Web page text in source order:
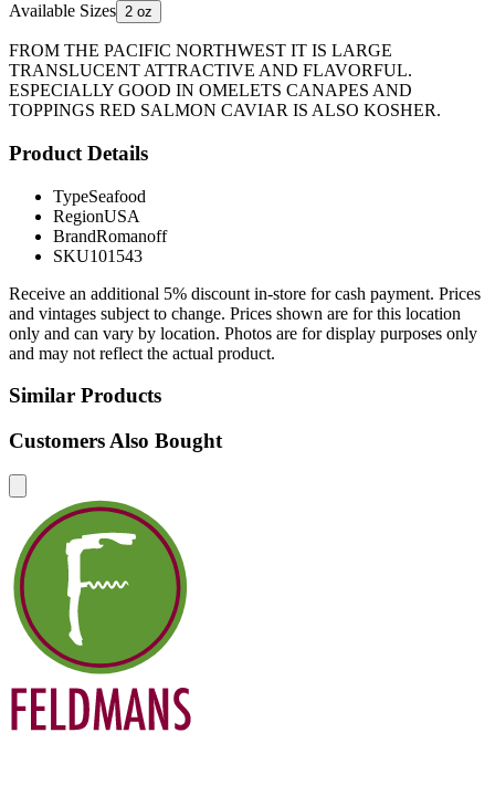
Available Sizes 2 oz
FROM THE PACIFIC NORTHWEST IT IS LARGE
TRANSLUCENT ATTRACTIVE AND FLAVORFUL.
ESPECIALLY GOOD IN OMELETS CANAPES AND
TOPPINGS RED SALMON CAVIAR IS ALSO KOSHER.
Product Details
TypeSeafood
RegionUSA
BrandRomanoff
SKU101543
Receive an additional 5% discount in-store for cash payment. Prices
and vintages subject to change. Prices shown are for this location
only and can vary by location. Photos are for display purposes only
and may not reflect the actual product.
Similar Products
Customers Also Bought